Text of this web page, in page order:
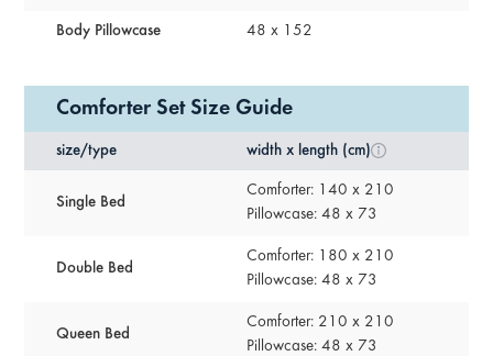
Body Pillowcase 48 x 152
Comforter Set Size Guide
size/type width x length (cm)
Single Bed
Comforter: 140 x 210
Pillowcase: 48 x 73
Double Bed
Comforter: 180 x 210
Pillowcase: 48 x 73
Queen Bed
Comforter: 210 x 210
Pillowcase: 48 x 73